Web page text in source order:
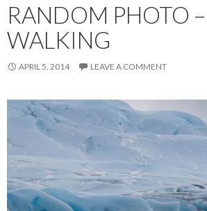
RANDOM PHOTO
WALKING
APRIL 5, 2014 LEAVE A COMMENT